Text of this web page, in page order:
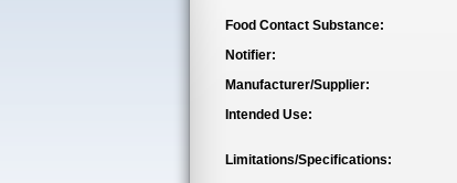
Food Contact Substance:
Notifier:
Manufacturer/Supplier:
Intended Use:
Limitations/Specifications: